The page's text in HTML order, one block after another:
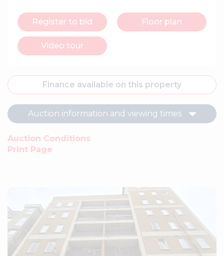
Register to bid Floor plan
Video tour
Finance available on this property
Auction information and viewing times
Auction Conditions
Print Page
Previous